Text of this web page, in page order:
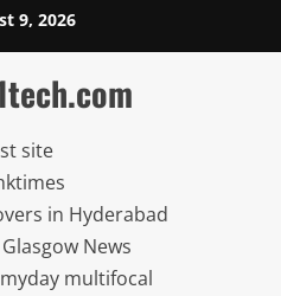
9, 2026
site
in Hyderabad
News
multifocal